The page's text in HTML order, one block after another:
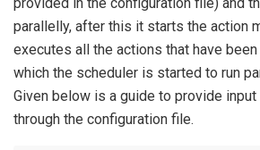
parallelly, after this it starts the action
executes all the actions that have
which the scheduler is started to run
Given below is a guide to provide
through the configuration file.